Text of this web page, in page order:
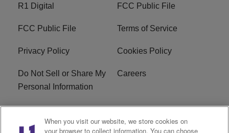
R1 Digital FCC Public File
FCC Public File Terms of Service
Privacy Policy Cookies Policy
Do Not Sell or Share My
Personal Information
Careers
WBT-FM FCC
Applications
WBT(AM) FCC
Applications
When you visit our website, we store cookies on
your browser to collect information. You can choose